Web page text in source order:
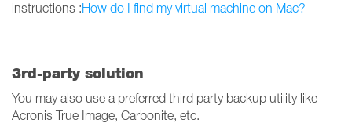
instructions :How do I find my virtual machine on Mac?
3rd-party solution
You may also use a preferred third party backup utility like
Acronis True Image, Carbonite, etc.